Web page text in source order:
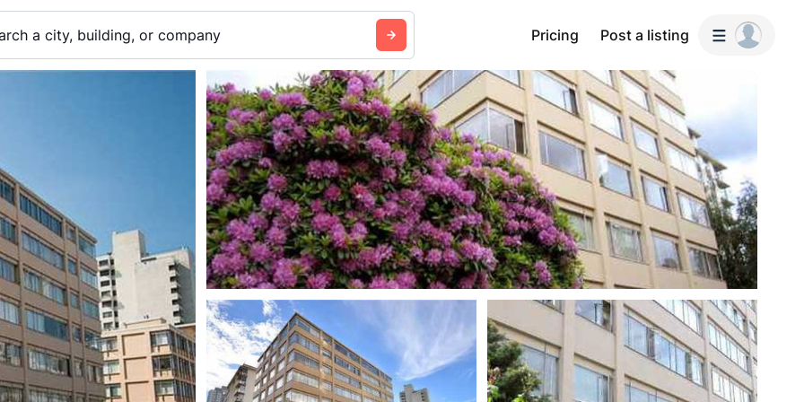
a city, building, or company Pricing Post a listing